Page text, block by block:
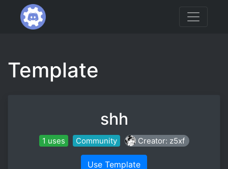
Template
shh
1 uses Community Creator: z5xf
Use Template